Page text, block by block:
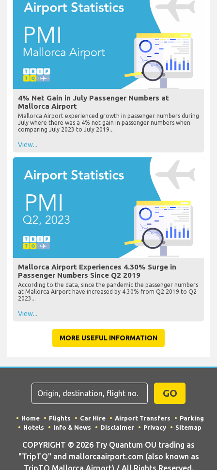
4% Net Gain in July Passenger Numbers at
Mallorca Airport
Mallorca Airport experienced growth in passenger numbers during
July where there was a 4% net gain in passenger numbers when
comparing July 2023 to July 2019...
View...
Mallorca Airport Experiences 4.30% Surge in
Passenger Numbers Since Q2 2019
According to the data, since the pandemic the passenger numbers
at Mallorca Airport have increased by 4.30% from Q2 2019 to Q2
2023...
View...
MORE USEFUL INFORMATION
GO
Home Flights Car Hire Airport Transfers
Parking
Hotels
Info & News Disclaimer Privacy Sitemap
COPYRIGHT © 2026 Try Quantum OU trading as
"TripTQ" and mallorcaairport.com (also known as
TripTQ Mallorca Airport) / All Rights Reserved.